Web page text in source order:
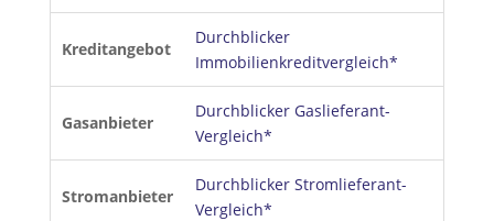
Kreditangebot
Durchblicker
Immobilienkreditvergleich*
Gasanbieter
Durchblicker Gaslieferant-
Vergleich*
Stromanbieter
Durchblicker Stromlieferant-
Vergleich*